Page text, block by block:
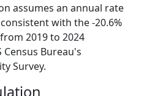
assumes an annual rate
with the -20.6%
2019 to 2024
Bureau's
Survey.